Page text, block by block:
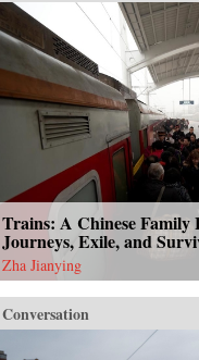
Trains: A Chinese Family
Journeys, Exile, and
Zha Jianying
Conversation